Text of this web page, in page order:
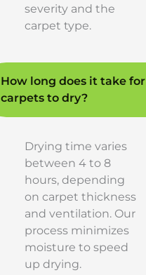
severity and the
carpet type.
How long does it take for
carpets to dry?
Drying time varies
between 4 to 8
hours, depending
on carpet thickness
and ventilation. Our
process minimizes
moisture to speed
up drying.